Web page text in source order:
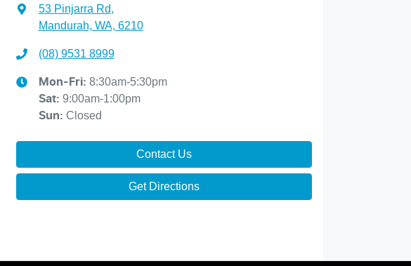
53 Pinjarra Rd,
Mandurah, WA, 6210
(08) 9531 8999
Mon-Fri: 8:30am-5:30pm
Sat: 9:00am-1:00pm
Sun: Closed
Contact Us
Get Directions